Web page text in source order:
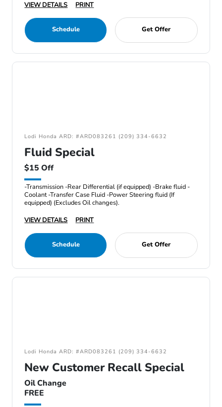
VIEW DETAILS
PRINT
Schedule Get Offer
Lodi Honda ARD: #ARD083261 (209) 334-6632
Fluid Special
$15 Off
-Transmission -Rear Differential (if equipped) -Brake fluid -
Coolant -Transfer Case Fluid -Power Steering fluid (If
equipped) (Excludes Oil changes).
VIEW DETAILS
PRINT
Schedule Get Offer
Lodi Honda ARD: #ARD083261 (209) 334-6632
New Customer Recall Special
Oil Change
FREE